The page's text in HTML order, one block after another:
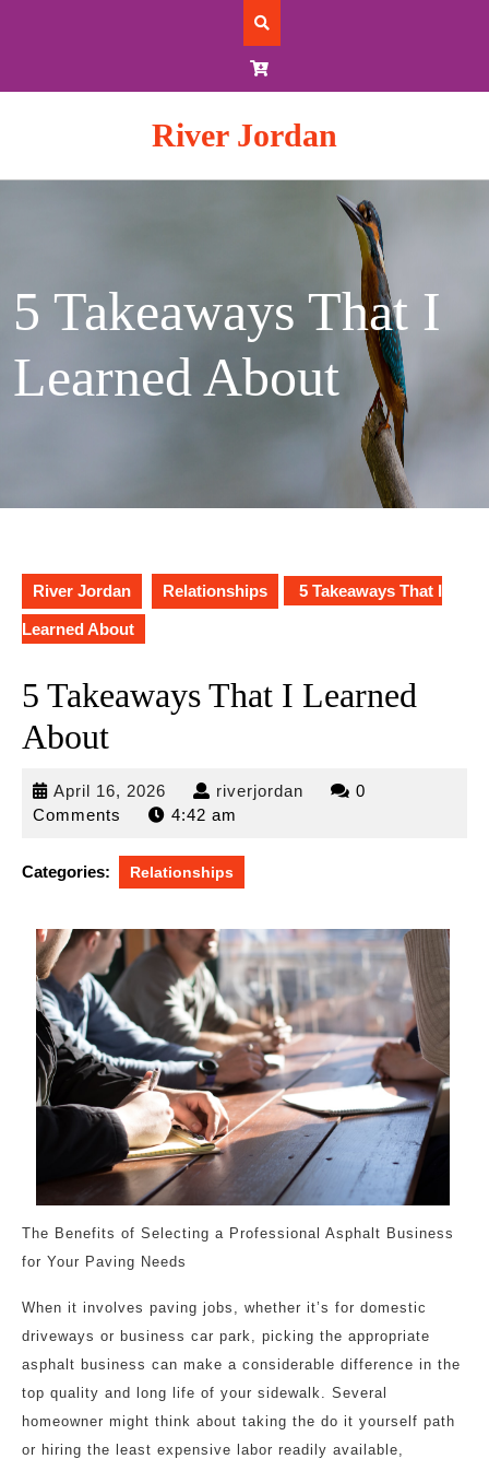
River Jordan
5 Takeaways That I
Learned About
River Jordan Relationships 5 Takeaways That I
Learned About
5 Takeaways That I Learned
About
April 16, 2026 April
16,
riverjordan riverjordan
0
Comments
4:42 am
Categories: Relationships
The Benefits of Selecting a Professional Asphalt Business
for Your Paving Needs
When it involves paving jobs, whether it’s for domestic
driveways or business car park, picking the appropriate
asphalt business can make a considerable difference in the
top quality and long life of your sidewalk. Several
homeowner might think about taking the do it yourself path
or hiring the least expensive labor readily available,